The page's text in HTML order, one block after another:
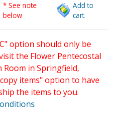
* See note
below
Add to
cart.
option should only be
the Flower Pentecostal
Room in Springfield,
items" option to have
the items to you.